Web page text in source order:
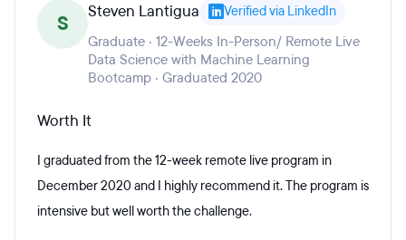
S Steven Lantigua Verified via LinkedIn
Graduate · 12-Weeks In-Person/ Remote Live
Data Science with Machine Learning
Bootcamp · Graduated 2020
Worth It
I graduated from the 12-week remote live program in
December 2020 and I highly recommend it. The program is
intensive but well worth the challenge.